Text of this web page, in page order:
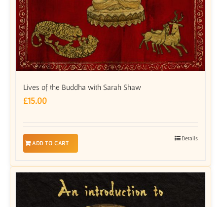
Lives of the Buddha with Sarah Shaw
£15.00
ADD TO CART
Details